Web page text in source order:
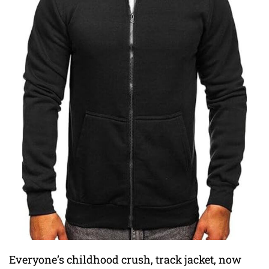
Everyone’s childhood crush, track jacket, now